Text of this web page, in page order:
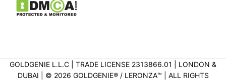
GOLDGENIE L.L.C | TRADE LICENSE 2313866.01 | LONDON &
DUBAI | ©️ 2026 GOLDGENIE®️ / LERONZA™️ | ALL RIGHTS